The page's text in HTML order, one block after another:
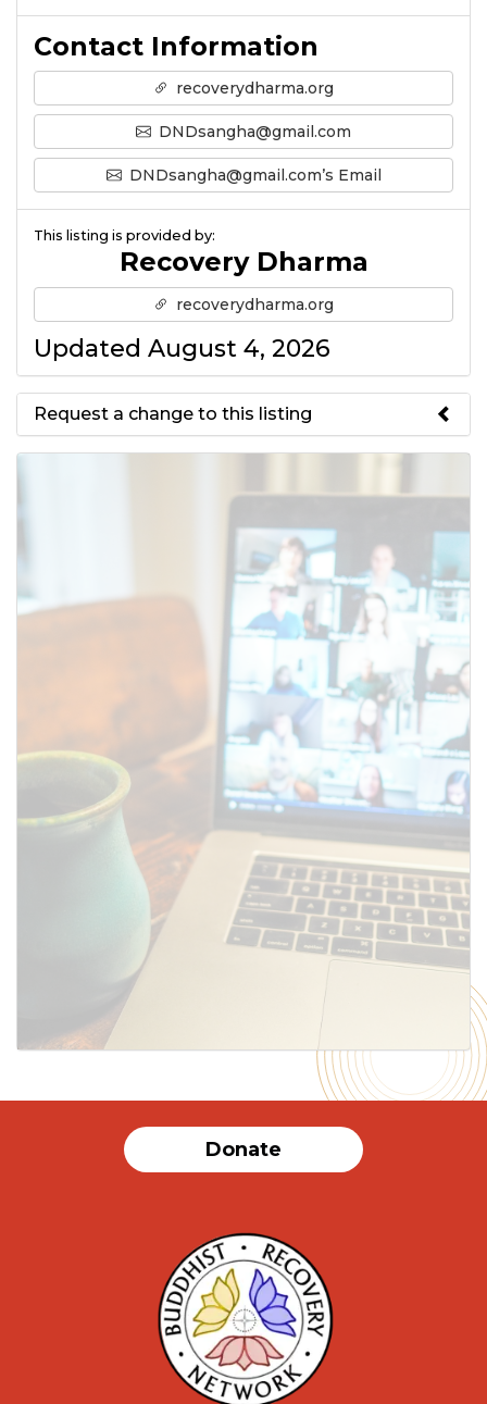
Contact Information
recoverydharma.org
DNDsangha@gmail.com
DNDsangha@gmail.com’s Email
This listing is provided by:
Recovery Dharma
recoverydharma.org
Updated August 4, 2026
Request a change to this listing
to the meeting information
Donate